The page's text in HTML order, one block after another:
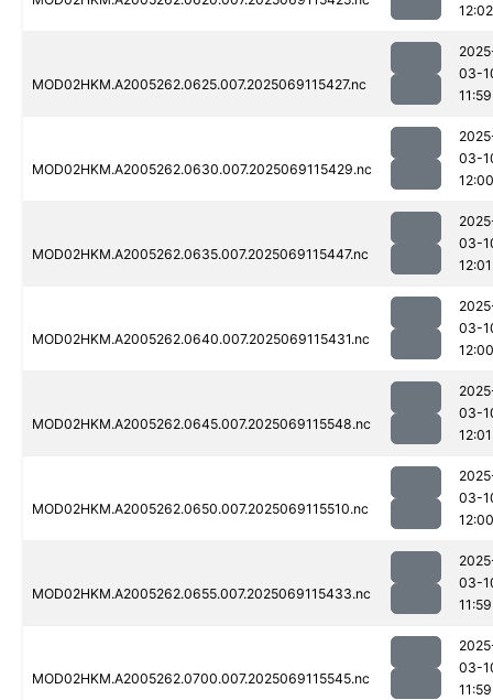
12:02
MOD02HKM.A2005262.0625.007.2025069115427.nc
03-
11:59
MOD02HKM.A2005262.0630.007.2025069115429.nc
03-
12:00
MOD02HKM.A2005262.0635.007.2025069115447.nc
03-
12:01
MOD02HKM.A2005262.0640.007.2025069115431.nc
03-
12:00
MOD02HKM.A2005262.0645.007.2025069115548.nc
03-
12:01
MOD02HKM.A2005262.0650.007.2025069115510.nc
03-
12:00
MOD02HKM.A2005262.0655.007.2025069115433.nc
03-
11:59
MOD02HKM.A2005262.0700.007.2025069115545.nc
03-
11:59